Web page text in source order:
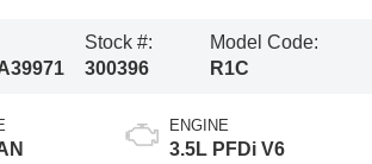
Stock #:
300396
Model Code:
R1C
ENGINE
3.5L PFDi V6